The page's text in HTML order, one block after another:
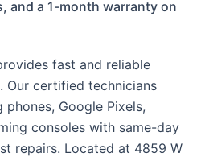
and a 1-month warranty on
fast and reliable
Our certified technicians
phones, Google Pixels,
consoles with same-day
repairs. Located at 4859 W